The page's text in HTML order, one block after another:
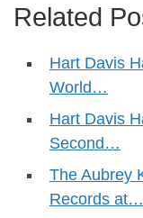
Related
Hart Davis
World…
Hart Davis
Second…
The Aubrey
Records at…